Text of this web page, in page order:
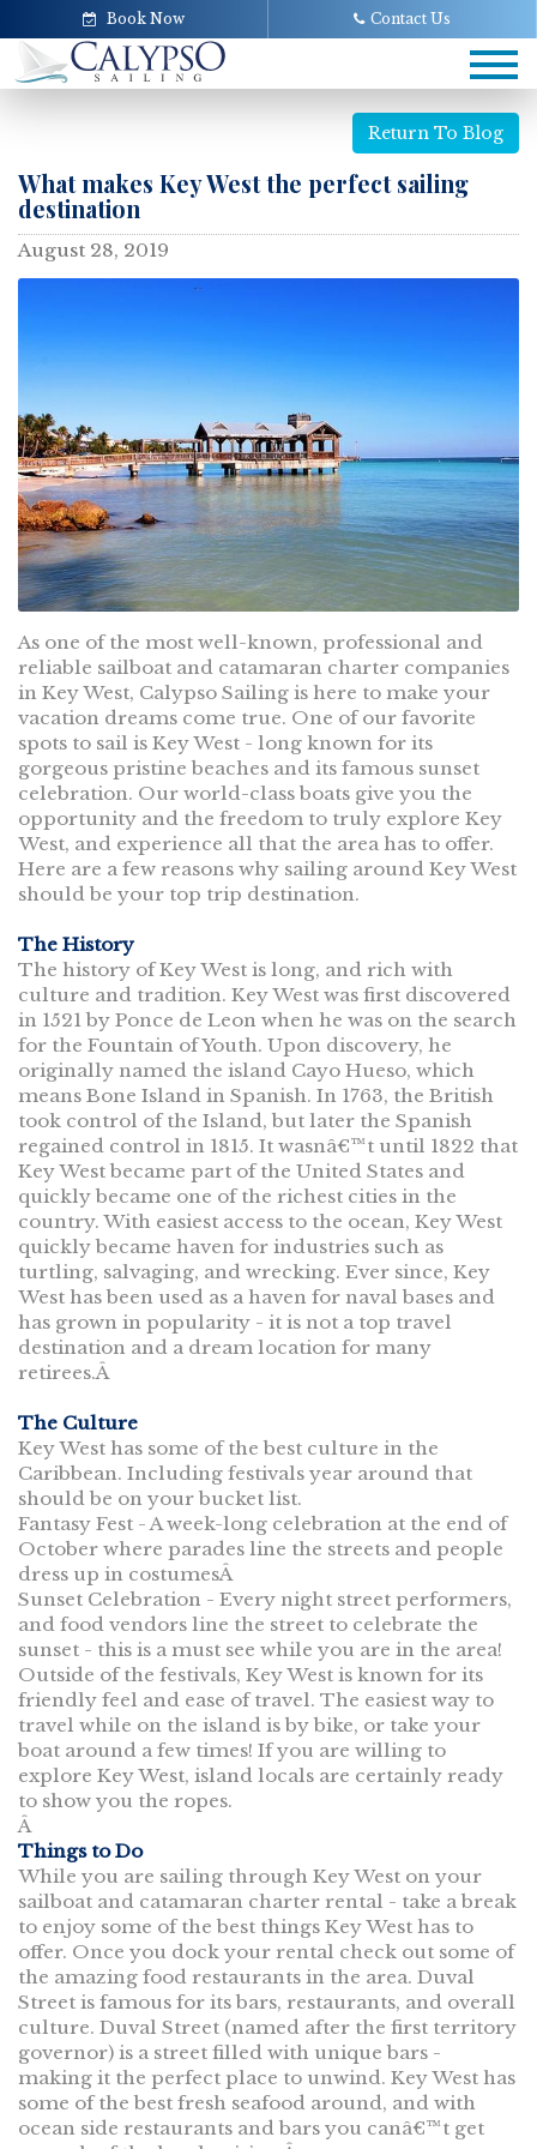
Book Now Contact Us
Return To Blog
What makes Key West the perfect sailing
destination
August 28, 2019
As one of the most well-known, professional and
reliable sailboat and catamaran charter companies
in Key West, Calypso Sailing is here to make your
vacation dreams come true. One of our favorite
spots to sail is Key West - long known for its
gorgeous pristine beaches and its famous sunset
celebration. Our world-class boats give you the
opportunity and the freedom to truly explore Key
West, and experience all that the area has to offer.
Here are a few reasons why sailing around Key West
should be your top trip destination.
The History
The history of Key West is long, and rich with
culture and tradition. Key West was first discovered
in 1521 by Ponce de Leon when he was on the search
for the Fountain of Youth. Upon discovery, he
originally named the island Cayo Hueso, which
means Bone Island in Spanish. In 1763, the British
took control of the Island, but later the Spanish
regained control in 1815. It wasnâ€™t until 1822 that
Key West became part of the United States and
quickly became one of the richest cities in the
country. With easiest access to the ocean, Key West
quickly became haven for industries such as
turtling, salvaging, and wrecking. Ever since, Key
West has been used as a haven for naval bases and
has grown in popularity - it is not a top travel
destination and a dream location for many
retirees.Â
The Culture
Key West has some of the best culture in the
Caribbean. Including festivals year around that
should be on your bucket list.
Fantasy Fest - A week-long celebration at the end of
October where parades line the streets and people
dress up in costumesÂ
Sunset Celebration - Every night street performers,
and food vendors line the street to celebrate the
sunset - this is a must see while you are in the area!
Outside of the festivals, Key West is known for its
friendly feel and ease of travel. The easiest way to
travel while on the island is by bike, or take your
boat around a few times! If you are willing to
explore Key West, island locals are certainly ready
to show you the ropes.
Â
Things to Do
While you are sailing through Key West on your
sailboat and catamaran charter rental - take a break
to enjoy some of the best things Key West has to
offer. Once you dock your rental check out some of
the amazing food restaurants in the area. Duval
Street is famous for its bars, restaurants, and overall
culture. Duval Street (named after the first territory
governor) is a street filled with unique bars -
making it the perfect place to unwind. Key West has
some of the best fresh seafood around, and with
ocean side restaurants and bars you canâ€™t get